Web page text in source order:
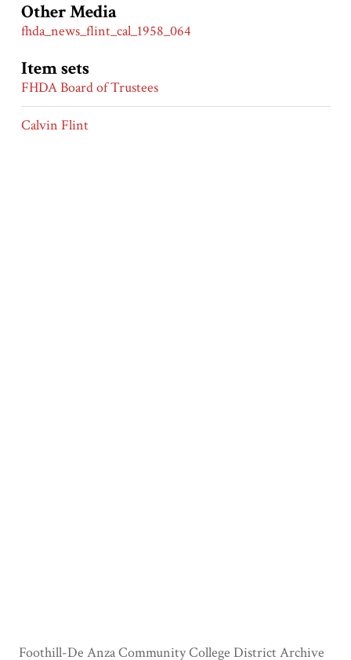
Other Media
fhda_news_flint_cal_1958_064
Item sets
FHDA Board of Trustees
Calvin Flint
Foothill-De Anza Community College District Archive